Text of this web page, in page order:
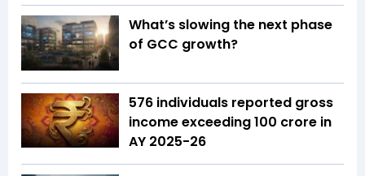
What’s slowing the next phase
of GCC growth?
576 individuals reported gross
income exceeding ₹100 crore in
AY 2025-26